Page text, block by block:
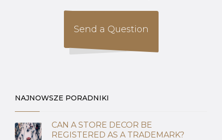
Send a Question
NAJNOWSZE PORADNIKI
CAN A STORE DECOR BE
REGISTERED AS A TRADEMARK?